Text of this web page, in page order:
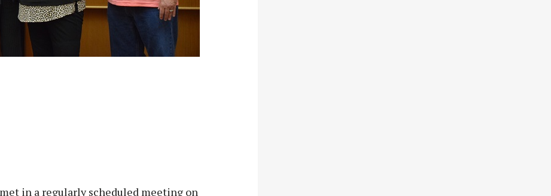
in a regularly scheduled meeting on